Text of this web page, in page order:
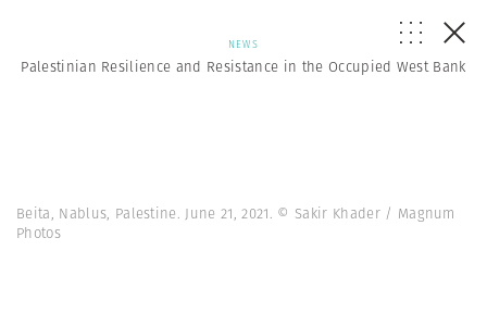
NEWS
Palestinian Resilience and Resistance in the Occupied West Bank
Beita, Nablus, Palestine. June 21, 2021. © Sakir Khader / Magnum
Photos